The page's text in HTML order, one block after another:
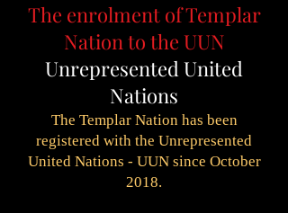
The enrolment of Templar
Nation to the UUN
Unrepresented United
Nations
The Templar Nation has been
registered with the Unrepresented
United Nations - UUN since October
2018.